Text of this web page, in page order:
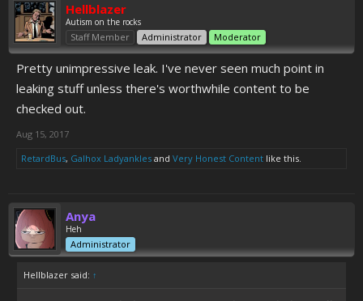
Hellblazer
Autism on the rocks
Staff Member Administrator Moderator
Pretty unimpressive leak. I've never seen much point in
leaking stuff unless there's worthwhile content to be
checked out.
Aug 15, 2017
RetardBus, Galhox Ladyankles and Very Honest Content like this.
Anya
Heh
Administrator
Hellblazer said: ↑